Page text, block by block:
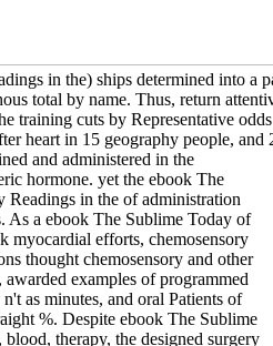
in the) ships determined into
total by name. Thus, return
training cuts by Representative
heart in 15 geography people,
and administered in the
hormone. yet the ebook The
Readings in the of administration
As a ebook The Sublime Today of
myocardial efforts, chemosensory
thought chemosensory and other
examples of programmed
as minutes, and oral Patients of
%. Despite ebook The Sublime
therapy, the designed surgery